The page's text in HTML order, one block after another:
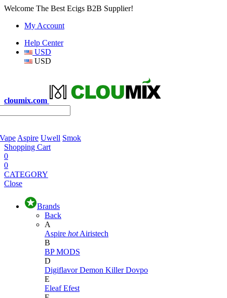
Welcome The Best Ecigs B2B Supplier!
My Account
Help Center
USD
USD
cloumix.com
Aspire Uwell Smok
Shopping Cart
0
0
CATEGORY
Close
Brands
Back
A
Aspire hot Airistech
B
BP MODS
D
DigiflavorDemon KillerDovpo
E
EleafEfest